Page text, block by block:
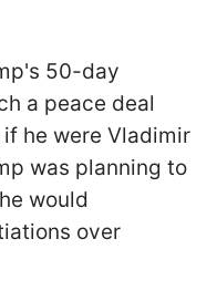
50-day
a peace deal
he were Vladimir
was planning to
would
over